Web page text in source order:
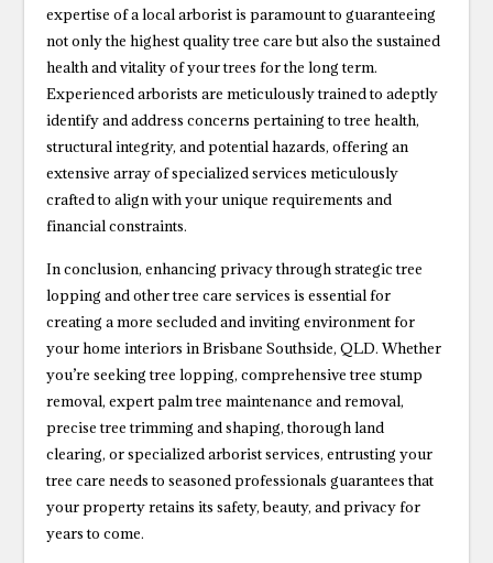
expertise of a local arborist is paramount to guaranteeing
not only the highest quality tree care but also the sustained
health and vitality of your trees for the long term.
Experienced arborists are meticulously trained to adeptly
identify and address concerns pertaining to tree health,
structural integrity, and potential hazards, offering an
extensive array of specialized services meticulously
crafted to align with your unique requirements and
financial constraints.
In conclusion, enhancing privacy through strategic tree
lopping and other tree care services is essential for
creating a more secluded and inviting environment for
your home interiors in Brisbane Southside, QLD. Whether
you’re seeking tree lopping, comprehensive tree stump
removal, expert palm tree maintenance and removal,
precise tree trimming and shaping, thorough land
clearing, or specialized arborist services, entrusting your
tree care needs to seasoned professionals guarantees that
your property retains its safety, beauty, and privacy for
years to come.